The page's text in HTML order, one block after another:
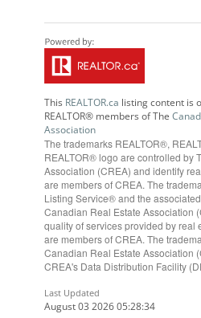
This REALTOR.ca listing content is
REALTOR® members of The
Association
The trademarks REALTOR®,
REALTOR® logo are controlled by
Association (CREA) and identify
are members of CREA. The
Listing Service® and the
Canadian Real Estate Association
quality of services provided by real
are members of CREA. The
Canadian Real Estate Association
CREA's Data Distribution Facility
Last Updated
August 03 2026 05:28:34